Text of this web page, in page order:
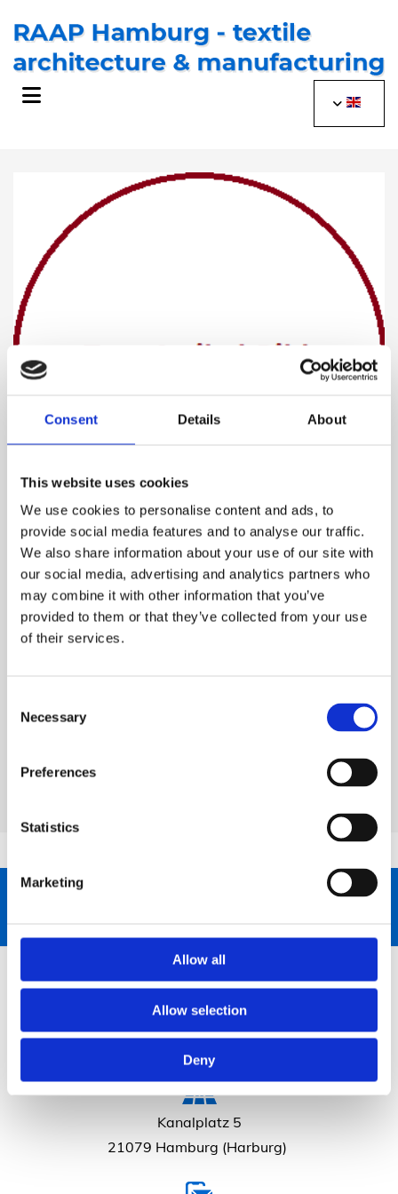
Consent Details About
This website uses cookies
We use cookies to personalise content and ads, to
provide social media features and to analyse our traffic.
We also share information about your use of our site with
our social media, advertising and analytics partners who
may combine it with other information that you’ve
provided to them or that they’ve collected from your use
of their services.
Selection
Necessary
Preferences
Statistics
Marketing
Allow all
Allow selection
Deny
In stock
€1.00
Kanalplatz 5
21079 Hamburg (Harburg)